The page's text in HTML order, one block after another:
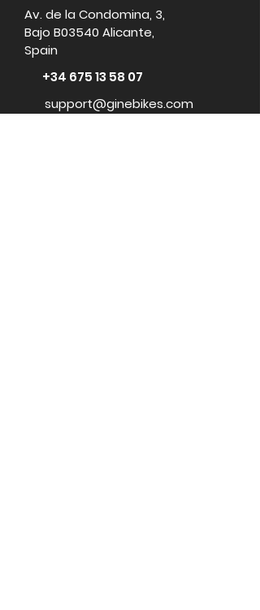
Av. de la Condomina, 3,
Bajo B03540 Alicante,
Spain
+34 675 13 58 07
support@ginebikes.com